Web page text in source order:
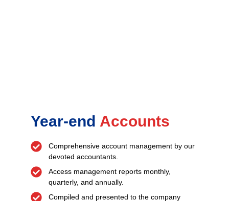
Year-end Accounts
Comprehensive account management by our
devoted accountants.
Access management reports monthly,
quarterly, and annually.
Compiled and presented to the company